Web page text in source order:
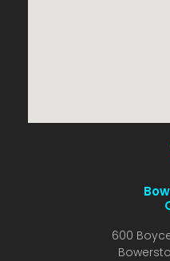
600 Boyce